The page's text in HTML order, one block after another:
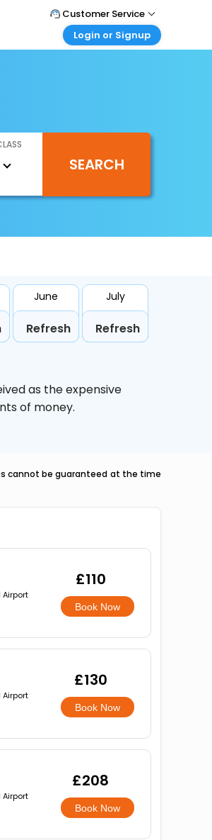
Customer Service
Call Support
Login or Signup
Login your agent account
My Booking
SEARCH
June
Refresh
July
Refresh
as the expensive
of money.
cannot be guaranteed at the time
Airport
£110
Book Now
Airport
£130
Book Now
Airport
£208
Book Now